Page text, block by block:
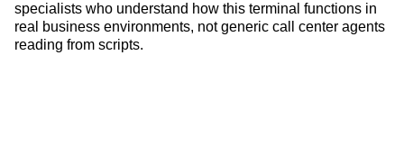
specialists who understand how this terminal functions in
real business environments, not generic call center agents
reading from scripts.